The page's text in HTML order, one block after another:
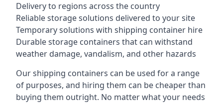
Delivery to regions across the country
Reliable storage solutions delivered to your site
Temporary solutions with shipping container hire
Durable storage containers that can withstand
weather damage, vandalism, and other hazards
Our shipping containers can be used for a range
of purposes, and hiring them can be cheaper than
buying them outright. No matter what your needs